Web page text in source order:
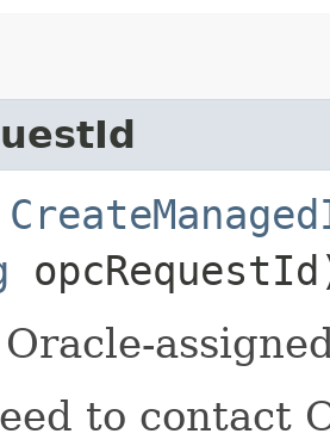
to contact